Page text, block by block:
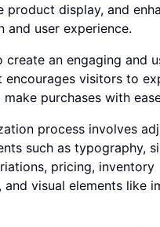
product display, and
and user experience.
create an engaging and
encourages visitors to
purchases with
process involves
such as typography,
pricing, inventory
and visual elements like